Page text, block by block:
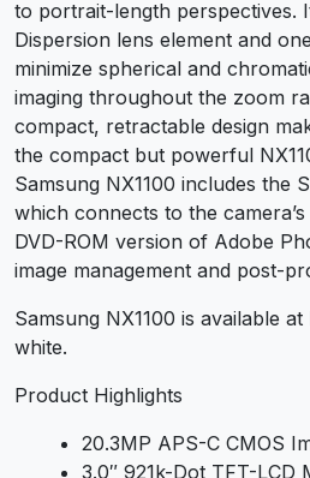
to portrait-length perspectives.
Dispersion lens element and
minimize spherical and
imaging throughout the zoom
compact, retractable design
the compact but powerful
Samsung NX1100 includes the
which connects to the
DVD-ROM version of Adobe
image management and post-
Samsung NX1100 is available
white.
Product Highlights
20.3MP APS-C CMOS
3.0″ 921k-Dot TFT-LCD